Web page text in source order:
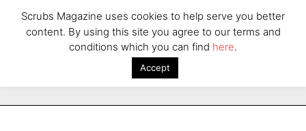
Scrubs Magazine uses cookies to help serve you better
content. By using this site you agree to our terms and
conditions which you can find here.
Accept